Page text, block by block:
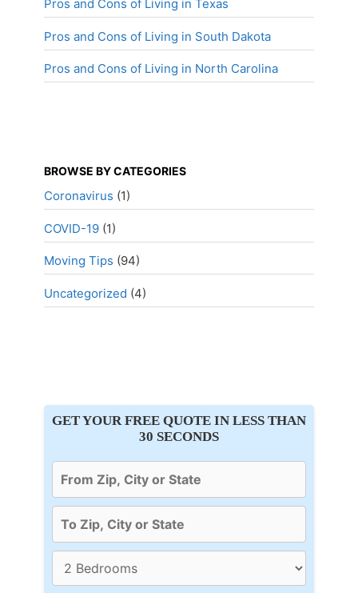
Pros and Cons of Living in Texas
Pros and Cons of Living in South Dakota
Pros and Cons of Living in North Carolina
BROWSE BY CATEGORIES
Coronavirus (1)
COVID-19 (1)
Moving Tips (94)
Uncategorized (4)
GET YOUR FREE QUOTE IN LESS THAN
30 SECONDS